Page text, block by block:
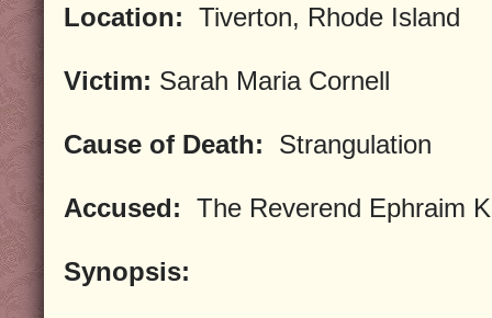
Location: Tiverton, Rhode Island
Victim: Sarah Maria Cornell
Cause of Death: Strangulation
Accused: The Reverend Ephraim
Synopsis: